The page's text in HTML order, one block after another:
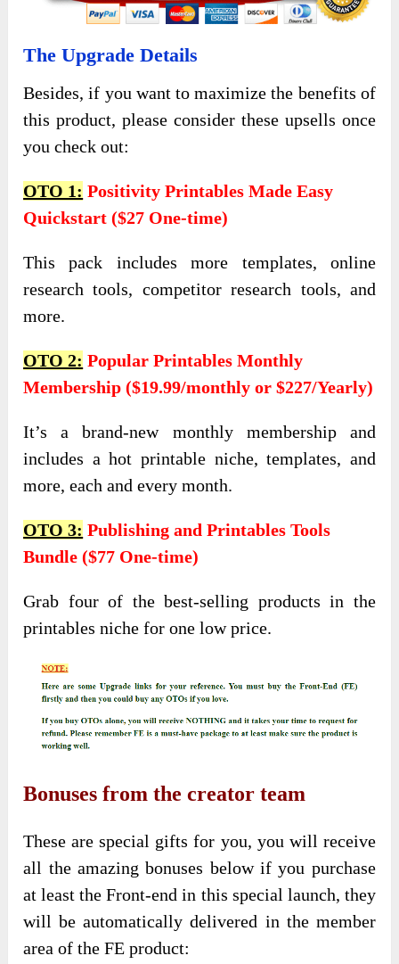
The Upgrade Details
Besides, if you want to maximize the benefits of
this product, please consider these upsells once
you check out:
OTO 1: Positivity Printables Made Easy
Quickstart ($27 One-time)
This pack includes more templates, online
research tools, competitor research tools, and
more.
OTO 2: Popular Printables Monthly
Membership ($19.99/monthly or $227/Yearly)
It’s a brand-new monthly membership and
includes a hot printable niche, templates, and
more, each and every month.
OTO 3: Publishing and Printables Tools
Bundle ($77 One-time)
Grab four of the best-selling products in the
printables niche for one low price.
Bonuses from the creator team
These are special gifts for you, you will receive
all the amazing bonuses below if you purchase
at least the Front-end in this special launch, they
will be automatically delivered in the member
area of the FE product: